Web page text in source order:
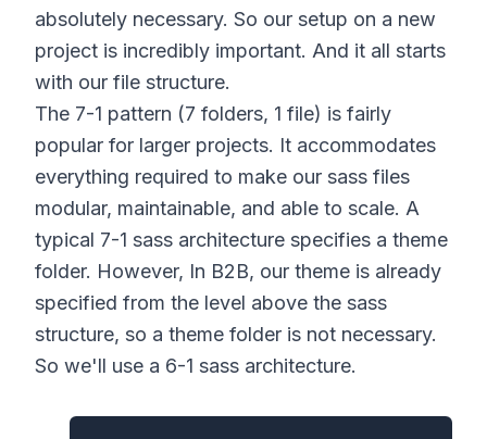
absolutely necessary. So our setup on a new
project is incredibly important. And it all starts
with our file structure.
The 7-1 pattern (7 folders, 1 file) is fairly
popular for larger projects. It accommodates
everything required to make our sass files
modular, maintainable, and able to scale. A
typical 7-1 sass architecture specifies a theme
folder. However, In B2B, our theme is already
specified from the level above the sass
structure, so a theme folder is not necessary.
So we'll use a 6-1 sass architecture.